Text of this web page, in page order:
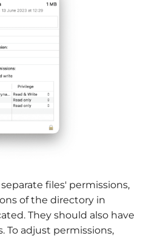
files' permissions,
of the directory in
They should also have
To adjust permissions,